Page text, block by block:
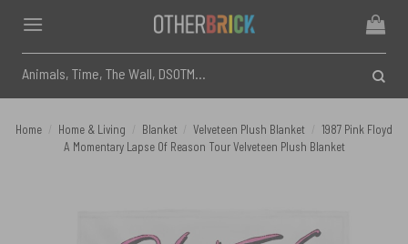
content
for:
Home Home & Living Blanket Velveteen Plush Blanket
1987 Pink Floyd
A Momentary Lapse Of Reason Tour Velveteen Plush Blanket